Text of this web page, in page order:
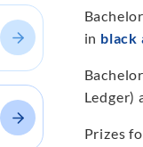
in black
Ledger)
Prizes